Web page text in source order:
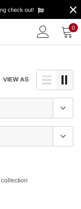
check out! ×
0
VIEW AS